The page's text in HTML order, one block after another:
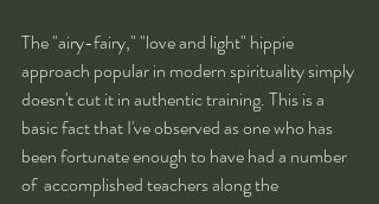
The "airy-fairy," "love and light" hippie
approach popular in modern spirituality simply
doesn't cut it in authentic training. This is a
basic fact that I've observed as one who has
been fortunate enough to have had a number
of  accomplished teachers along the